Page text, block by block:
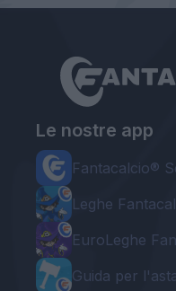
Le nostre app
Fantacalcio®
Leghe
EuroLeghe
Guida per